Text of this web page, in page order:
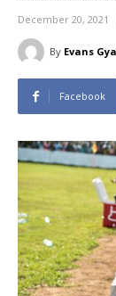
December 20, 2021
By Evans
Facebook